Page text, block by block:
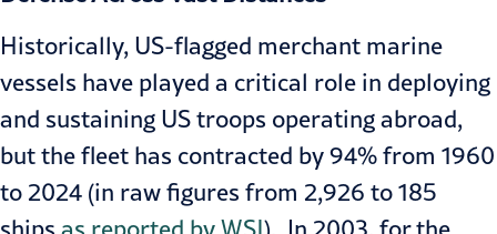
Historically, US-flagged merchant marine
vessels have played a critical role in deploying
and sustaining US troops operating abroad,
but the fleet has contracted by 94% from 1960
to 2024 (in raw figures from 2,926 to 185